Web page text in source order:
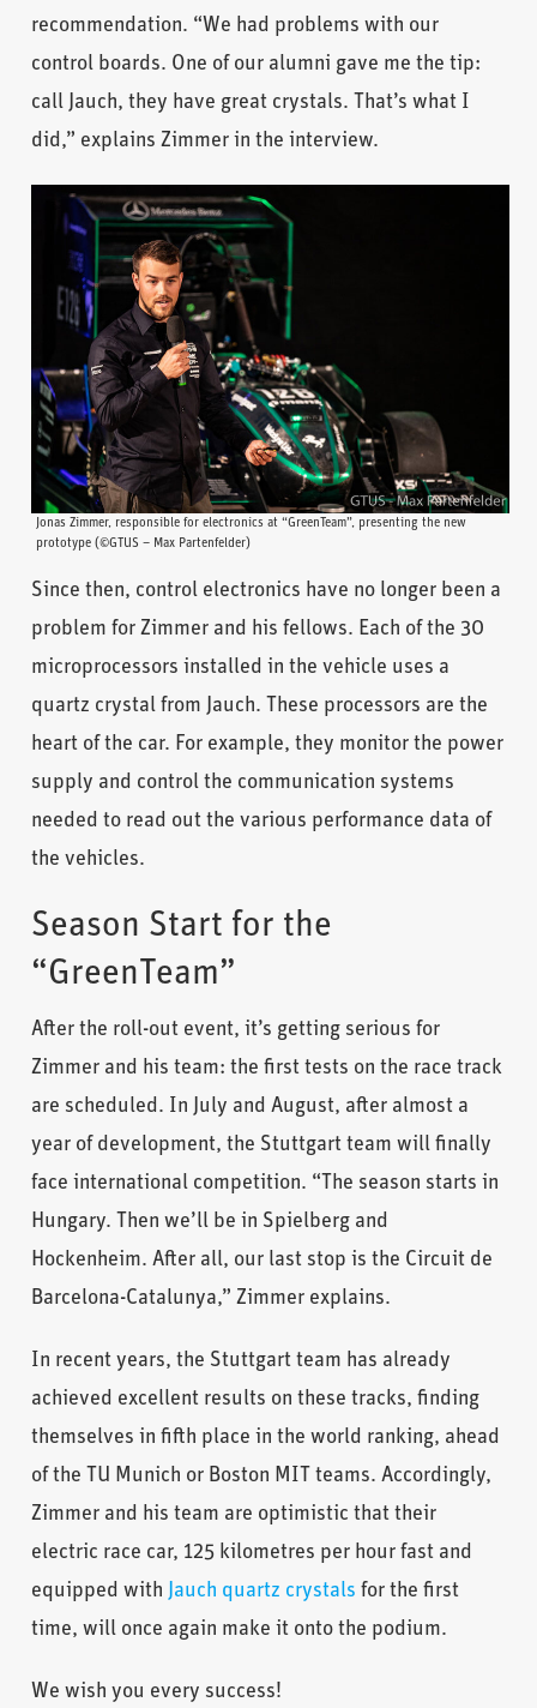
recommendation. “We had problems with our
control boards. One of our alumni gave me the tip:
call Jauch, they have great crystals. That’s what I
did,” explains Zimmer in the interview.
Jonas Zimmer, responsible for electronics at “GreenTeam”, presenting the new
prototype (©GTUS – Max Partenfelder)
Since then, control electronics have no longer been a
problem for Zimmer and his fellows. Each of the 30
microprocessors installed in the vehicle uses a
quartz crystal from Jauch. These processors are the
heart of the car. For example, they monitor the power
supply and control the communication systems
needed to read out the various performance data of
the vehicles.
Season Start for the
“GreenTeam”
After the roll-out event, it’s getting serious for
Zimmer and his team: the first tests on the race track
are scheduled. In July and August, after almost a
year of development, the Stuttgart team will finally
face international competition. “The season starts in
Hungary. Then we’ll be in Spielberg and
Hockenheim. After all, our last stop is the Circuit de
Barcelona-Catalunya,” Zimmer explains.
In recent years, the Stuttgart team has already
achieved excellent results on these tracks, finding
themselves in fifth place in the world ranking, ahead
of the TU Munich or Boston MIT teams. Accordingly,
Zimmer and his team are optimistic that their
electric race car, 125 kilometres per hour fast and
equipped with Jauch quartz crystals for the first
time, will once again make it onto the podium.
We wish you every success!